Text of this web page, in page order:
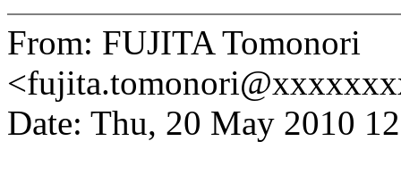
From: FUJITA Tomonori
Date: Thu, 20 May 2010